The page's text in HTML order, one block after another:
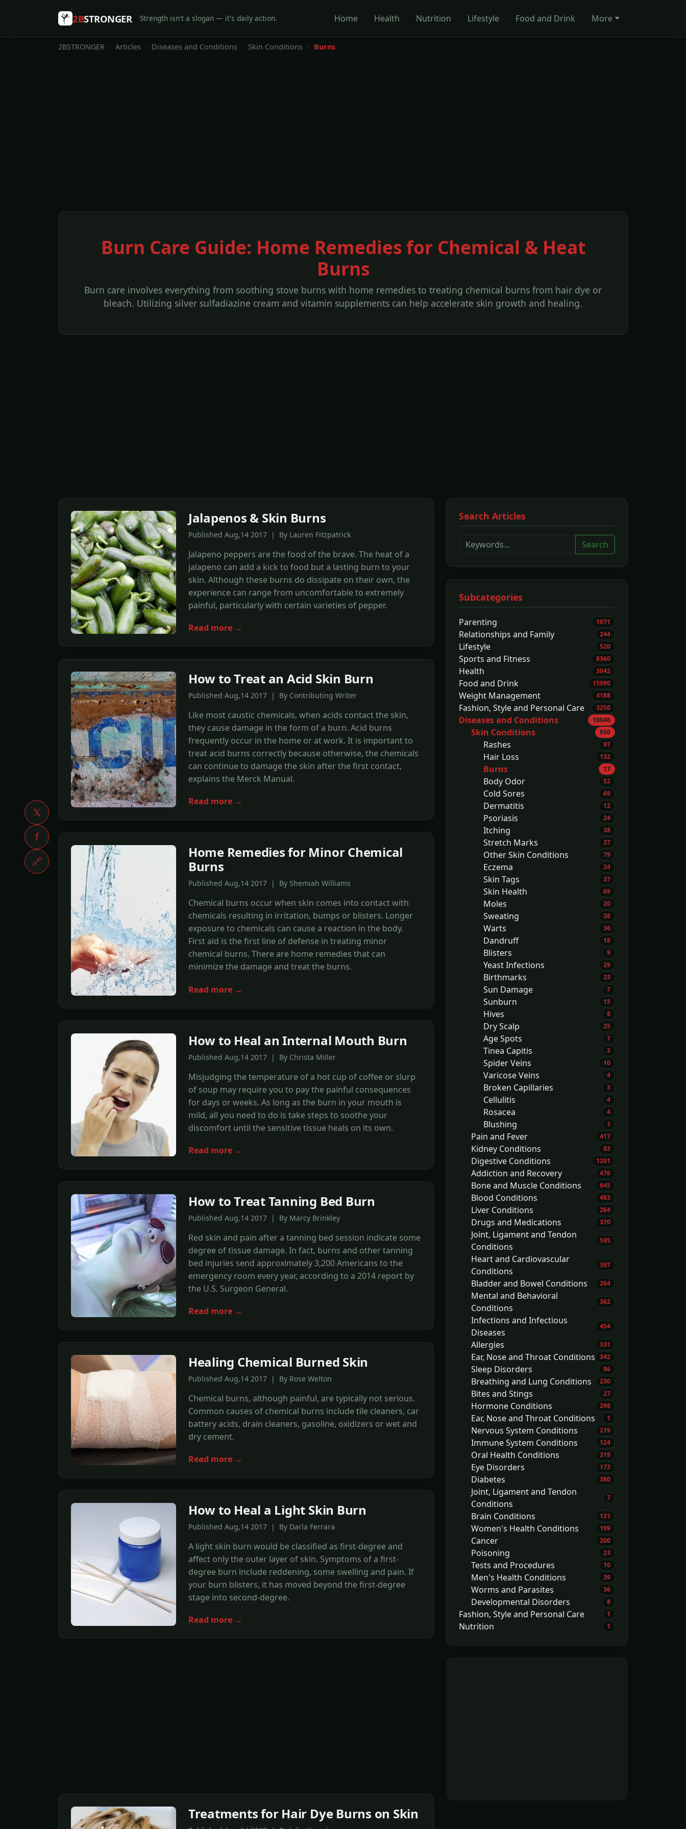
𝕏
f
🔗
2BSTRONGER Strength isn't a slogan — it's daily action. Home Health Nutrition Lifestyle Food and Drink More
2BSTRONGER Articles Diseases and Conditions Skin Conditions Burns
Burn Care Guide: Home Remedies for Chemical & Heat
Burns
Burn care involves everything from soothing stove burns with home remedies to treating chemical burns from hair dye or
bleach. Utilizing silver sulfadiazine cream and vitamin supplements can help accelerate skin growth and healing.
Jalapenos & Skin Burns
Published Aug,14 2017 | By Lauren Fitzpatrick
Jalapeno peppers are the food of the brave. The heat of a
jalapeno can add a kick to food but a lasting burn to your
skin. Although these burns do dissipate on their own, the
experience can range from uncomfortable to extremely
painful, particularly with certain varieties of pepper.
Read more →
How to Treat an Acid Skin Burn
Published Aug,14 2017 | By Contributing Writer
Like most caustic chemicals, when acids contact the skin,
they cause damage in the form of a burn. Acid burns
frequently occur in the home or at work. It is important to
treat acid burns correctly because otherwise, the chemicals
can continue to damage the skin after the first contact,
explains the Merck Manual.
Read more →
Home Remedies for Minor Chemical
Burns
Published Aug,14 2017 | By Shemiah Williams
Chemical burns occur when skin comes into contact with
chemicals resulting in irritation, bumps or blisters. Longer
exposure to chemicals can cause a reaction in the body.
First aid is the first line of defense in treating minor
chemical burns. There are home remedies that can
minimize the damage and treat the burns.
Read more →
How to Heal an Internal Mouth Burn
Published Aug,14 2017 | By Christa Miller
Misjudging the temperature of a hot cup of coffee or slurp
of soup may require you to pay the painful consequences
for days or weeks. As long as the burn in your mouth is
mild, all you need to do is take steps to soothe your
discomfort until the sensitive tissue heals on its own.
Read more →
How to Treat Tanning Bed Burn
Published Aug,14 2017 | By Marcy Brinkley
Red skin and pain after a tanning bed session indicate some
degree of tissue damage. In fact, burns and other tanning
bed injuries send approximately 3,200 Americans to the
emergency room every year, according to a 2014 report by
the U.S. Surgeon General.
Read more →
Healing Chemical Burned Skin
Published Aug,14 2017 | By Rose Welton
Chemical burns, although painful, are typically not serious.
Common causes of chemical burns include tile cleaners, car
battery acids, drain cleaners, gasoline, oxidizers or wet and
dry cement.
Read more →
How to Heal a Light Skin Burn
Published Aug,14 2017 | By Darla Ferrara
A light skin burn would be classified as first-degree and
affect only the outer layer of skin. Symptoms of a first-
degree burn include reddening, some swelling and pain. If
your burn blisters, it has moved beyond the first-degree
stage into second-degree.
Read more →
Treatments for Hair Dye Burns on Skin
Search Articles
Search
Subcategories
Parenting 1971
Relationships and Family 244
Lifestyle 520
Sports and Fitness 8360
Health 3042
Food and Drink 15990
Weight Management 4188
Fashion, Style and Personal Care 3250
Diseases and Conditions 10046
Skin Conditions 950
Rashes 97
Hair Loss 132
Burns 17
Body Odor 52
Cold Sores 69
Dermatitis 12
Psoriasis 24
Itching 38
Stretch Marks 37
Other Skin Conditions 79
Eczema 24
Skin Tags 37
Skin Health 69
Moles 20
Sweating 38
Warts 36
Dandruff 18
Blisters 9
Yeast Infections 29
Birthmarks 23
Sun Damage 7
Sunburn 15
Hives 8
Dry Scalp 25
Age Spots 7
Tinea Capitis 3
Spider Veins 10
Varicose Veins 4
Broken Capillaries 3
Cellulitis 4
Rosacea 4
Blushing 1
Pain and Fever 417
Kidney Conditions 83
Digestive Conditions 1201
Addiction and Recovery 476
Bone and Muscle Conditions 645
Blood Conditions 483
Liver Conditions 264
Drugs and Medications 370
Joint, Ligament and Tendon
Conditions
595
Heart and Cardiovascular
Conditions
397
Bladder and Bowel Conditions 264
Mental and Behavioral
Conditions
362
Infections and Infectious
Diseases
454
Allergies 331
Ear, Nose and Throat Conditions 342
Sleep Disorders 96
Breathing and Lung Conditions 230
Bites and Stings 27
Hormone Conditions 298
Ear, Nose and Throat Conditions 1
Nervous System Conditions 219
Immune System Conditions 124
Oral Health Conditions 219
Eye Disorders 173
Diabetes 380
Joint, Ligament and Tendon
Conditions
7
Brain Conditions 121
Women's Health Conditions 199
Cancer 200
Poisoning 23
Tests and Procedures 10
Men's Health Conditions 39
Worms and Parasites 36
Developmental Disorders 8
Fashion, Style and Personal Care 1
Nutrition 1